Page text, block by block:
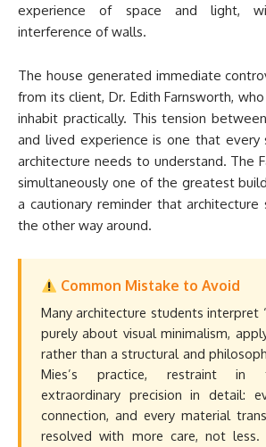
experience of space and light,
interference of walls.
The house generated immediate
from its client, Dr. Edith Farnsworth,
inhabit practically. This tension
and lived experience is one that
architecture needs to understand. The
simultaneously one of the greatest
a cautionary reminder that
the other way around.
Common Mistake to Avoid
Many architecture students interpret
purely about visual minimalism,
rather than a structural and
Mies’s practice, restraint in
extraordinary precision in detail:
connection, and every material
resolved with more care, not